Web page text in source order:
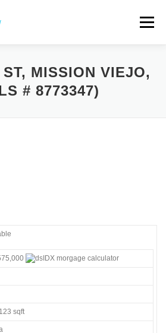
Menu
SELLERS ABOUT US
MISSION VIEJO,
# 8773347)
sqft